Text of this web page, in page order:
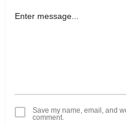
Save my name, email, and
comment.